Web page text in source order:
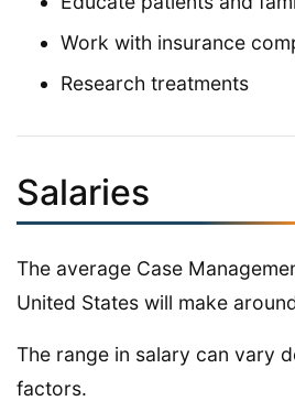
Work with insurance
Research treatments
Salaries
The average Case
United States will make
The range in salary can vary
factors.